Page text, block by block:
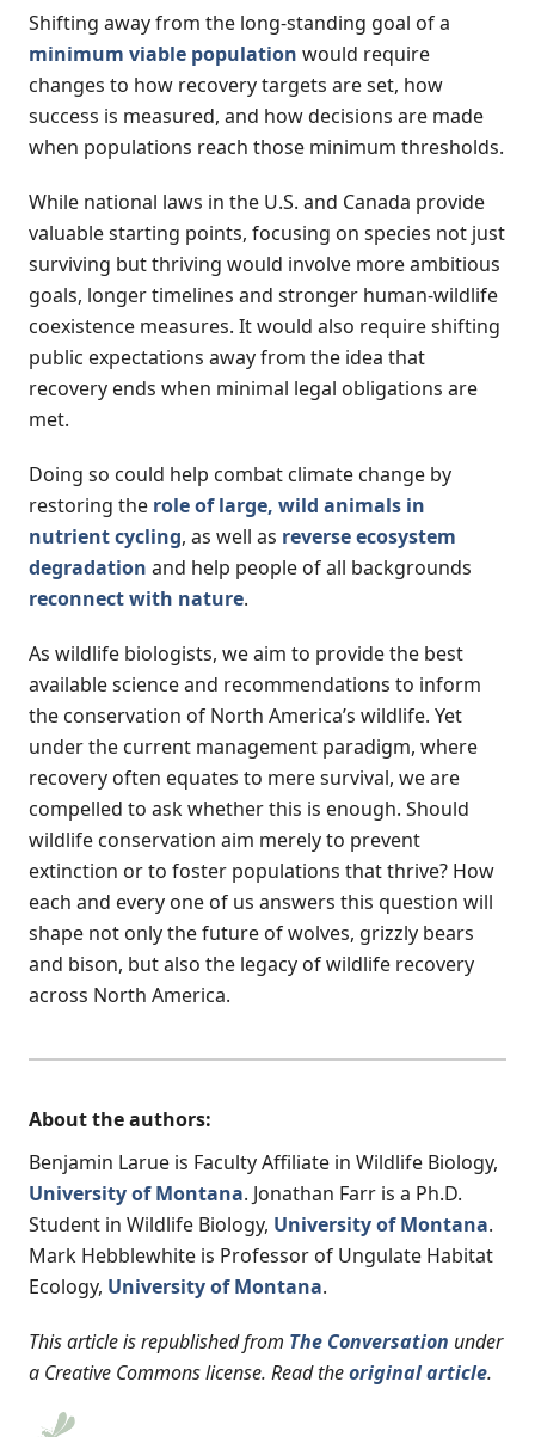
Shifting away from the long-standing goal of a
minimum viable population would require
changes to how recovery targets are set, how
success is measured, and how decisions are made
when populations reach those minimum thresholds.
While national laws in the U.S. and Canada provide
valuable starting points, focusing on species not just
surviving but thriving would involve more ambitious
goals, longer timelines and stronger human-wildlife
coexistence measures. It would also require shifting
public expectations away from the idea that
recovery ends when minimal legal obligations are
met.
Doing so could help combat climate change by
restoring the role of large, wild animals in
nutrient cycling, as well as reverse ecosystem
degradation and help people of all backgrounds
reconnect with nature.
As wildlife biologists, we aim to provide the best
available science and recommendations to inform
the conservation of North America’s wildlife. Yet
under the current management paradigm, where
recovery often equates to mere survival, we are
compelled to ask whether this is enough. Should
wildlife conservation aim merely to prevent
extinction or to foster populations that thrive? How
each and every one of us answers this question will
shape not only the future of wolves, grizzly bears
and bison, but also the legacy of wildlife recovery
across North America.
About the authors:
Benjamin Larue is Faculty Affiliate in Wildlife Biology,
University of Montana. Jonathan Farr is a Ph.D.
Student in Wildlife Biology, University of Montana.
Mark Hebblewhite is Professor of Ungulate Habitat
Ecology, University of Montana.
This article is republished from The Conversation under
a Creative Commons license. Read theoriginal article.